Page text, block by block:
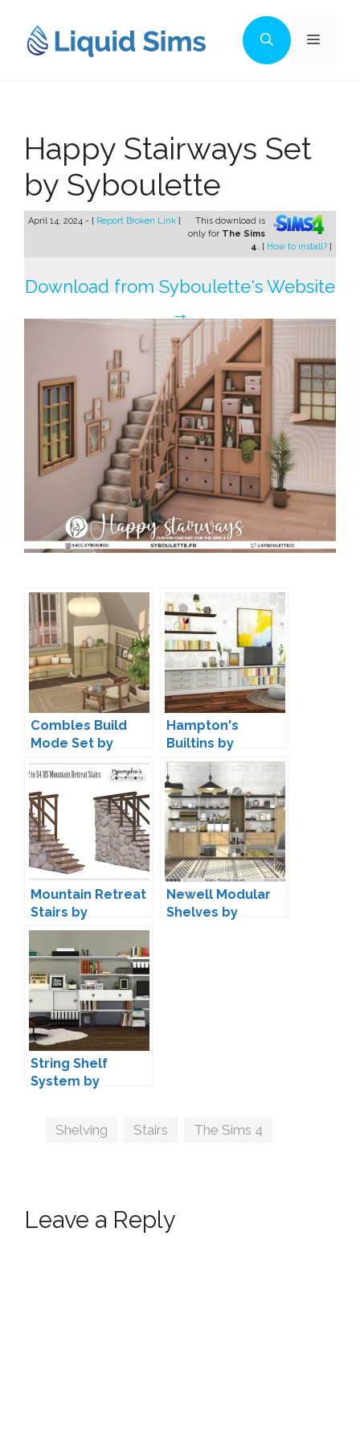
content
Menu
Happy Stairways Set
by Syboulette
April 14, 2024 - [ Report Broken Link ]
This download is
only for The Sims
4. [ How to install? ]
Download from Syboulette's Website
→
Combles Build
Mode Set by
Pierisim
Hampton's
Builtins by
Peacemaker IC
Mountain Retreat
Stairs by
13pumpkin
Newell Modular
Shelves by
String Shelf
System by
Tags
Shelving Stairs The Sims 4
Leave a Reply